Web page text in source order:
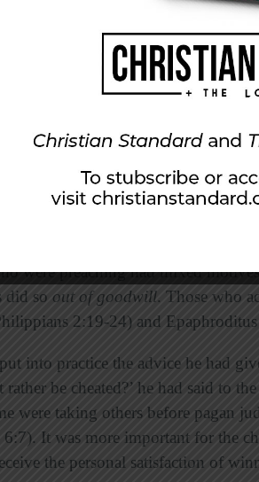
nervous and fearful since the
however, they could see how
order that Christ could be
were preaching had mixed
did so out of goodwill. Those who
2:19-24) and
into practice the advice he had
be cheated?’ he had said to
were taking others before pagan
It was more important for the
the personal satisfaction of